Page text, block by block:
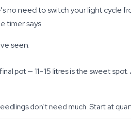
no need to switch your light cycle
timer says.
seen:
pot — 11–15 litres is the sweet
don't need much. Start at